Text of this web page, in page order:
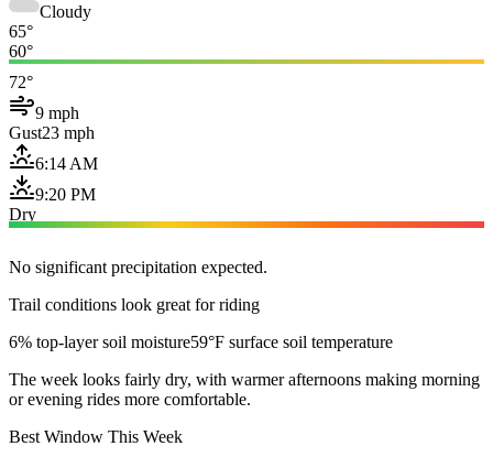
Cloudy
65°
60°
72°
9 mph
Gust23 mph
6:14 AM
9:20 PM
Dry
No significant precipitation expected.
Trail conditions look great for riding
6% top-layer soil moisture59°F surface soil temperature
The week looks fairly dry, with warmer afternoons making morning
or evening rides more comfortable.
Best Window This Week